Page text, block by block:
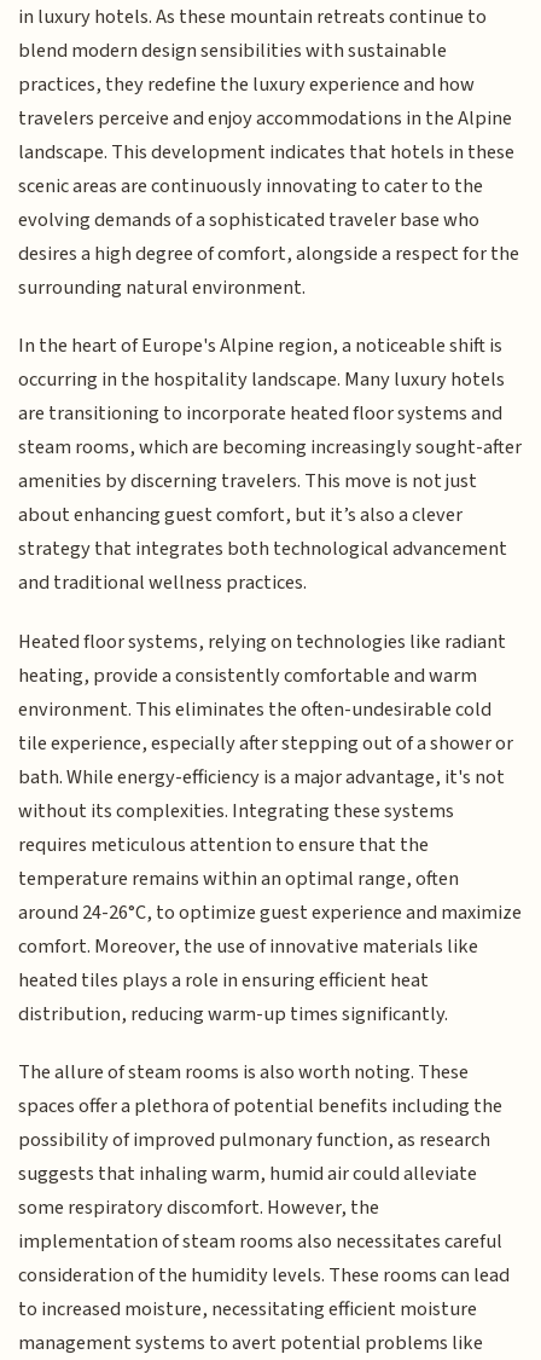
in luxury hotels. As these mountain retreats continue to
blend modern design sensibilities with sustainable
practices, they redefine the luxury experience and how
travelers perceive and enjoy accommodations in the Alpine
landscape. This development indicates that hotels in these
scenic areas are continuously innovating to cater to the
evolving demands of a sophisticated traveler base who
desires a high degree of comfort, alongside a respect for the
surrounding natural environment.
In the heart of Europe's Alpine region, a noticeable shift is
occurring in the hospitality landscape. Many luxury hotels
are transitioning to incorporate heated floor systems and
steam rooms, which are becoming increasingly sought-after
amenities by discerning travelers. This move is not just
about enhancing guest comfort, but it’s also a clever
strategy that integrates both technological advancement
and traditional wellness practices.
Heated floor systems, relying on technologies like radiant
heating, provide a consistently comfortable and warm
environment. This eliminates the often-undesirable cold
tile experience, especially after stepping out of a shower or
bath. While energy-efficiency is a major advantage, it's not
without its complexities. Integrating these systems
requires meticulous attention to ensure that the
temperature remains within an optimal range, often
around 24-26°C, to optimize guest experience and maximize
comfort. Moreover, the use of innovative materials like
heated tiles plays a role in ensuring efficient heat
distribution, reducing warm-up times significantly.
The allure of steam rooms is also worth noting. These
spaces offer a plethora of potential benefits including the
possibility of improved pulmonary function, as research
suggests that inhaling warm, humid air could alleviate
some respiratory discomfort. However, the
implementation of steam rooms also necessitates careful
consideration of the humidity levels. These rooms can lead
to increased moisture, necessitating efficient moisture
management systems to avert potential problems like